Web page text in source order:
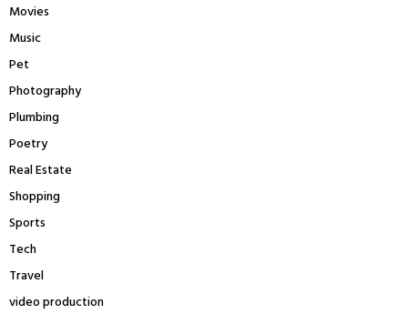
Movies
Music
Pet
Photography
Plumbing
Poetry
Real Estate
Shopping
Sports
Tech
Travel
video production